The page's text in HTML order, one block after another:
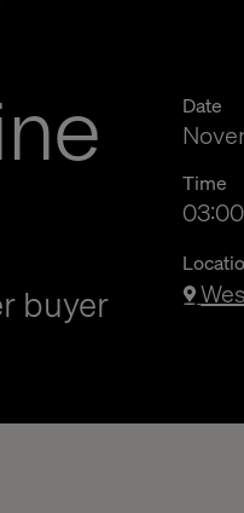
buyer
Date
Time